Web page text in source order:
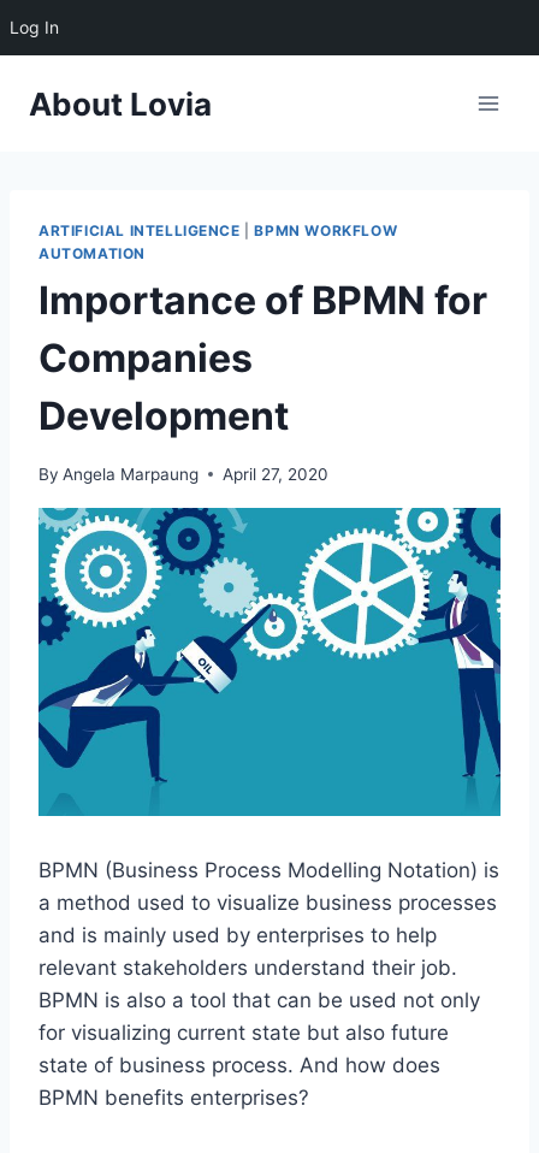
Log In
About Lovia
ARTIFICIAL INTELLIGENCE |BPMN WORKFLOW
AUTOMATION
Importance of BPMN for
Companies
Development
By Angela Marpaung April 27, 2020
BPMN (Business Process Modelling Notation) is
a method used to visualize business processes
and is mainly used by enterprises to help
relevant stakeholders understand their job.
BPMN is also a tool that can be used not only
for visualizing current state but also future
state of business process. And how does
BPMN benefits enterprises?